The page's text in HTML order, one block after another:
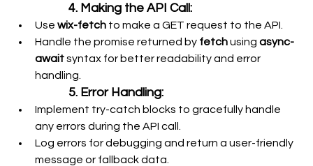
4. Making the API Call:
Use wix-fetch to make a GET request to the API.
Handle the promise returned by fetch using async-
await syntax for better readability and error
handling.
5. Error Handling:
Implement try-catch blocks to gracefully handle
any errors during the API call.
Log errors for debugging and return a user-friendly
message or fallback data.